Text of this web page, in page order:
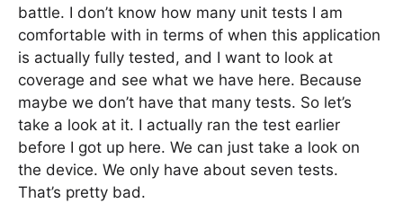
battle. I don’t know how many unit tests I am
comfortable with in terms of when this application
is actually fully tested, and I want to look at
coverage and see what we have here. Because
maybe we don’t have that many tests. So let’s
take a look at it. I actually ran the test earlier
before I got up here. We can just take a look on
the device. We only have about seven tests.
That’s pretty bad.